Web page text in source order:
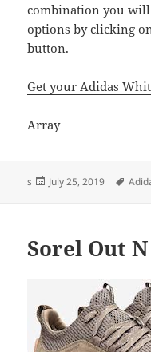
combination you will
options by clicking
button.
Get your Adidas
Array
s
Posted
July 25, 2019 Tags
Sorel Out